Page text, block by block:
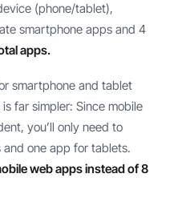
(phone/tablet),
smartphone apps and 4
apps.
smartphone and tablet
far simpler: Since mobile
you’ll only need to
one app for tablets.
web apps instead of 8